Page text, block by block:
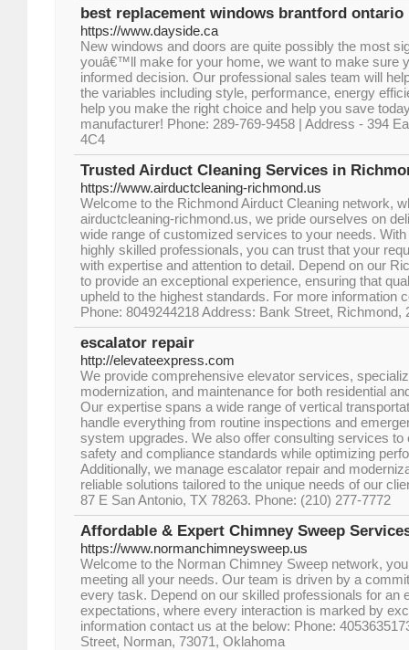
best replacement windows brantford ontario
https://www.dayside.ca
New windows and doors are quite possibly the most
youâ€™ll make for your home, we want to make sure
informed decision. Our professional sales team will
the variables including style, performance, energy
help you make the right choice and help you save
manufacturer! Phone: 289-769-9458 | Address - 394
4C4
Trusted Airduct Cleaning Services in
https://www.airductcleaning-richmond.us
Welcome to the Richmond Airduct Cleaning network,
airductcleaning-richmond.us, we pride ourselves on
wide range of customized services to your needs.
highly skilled professionals, you can trust that your
with expertise and attention to detail. Depend on our
to provide an exceptional experience, ensuring that
upheld to the highest standards. For more information
Phone: 8049244218 Address: Bank Street, Richmond,
escalator repair
http://elevateexpress.com
We provide comprehensive elevator services,
modernization, and maintenance for both residential
Our expertise spans a wide range of vertical
handle everything from routine inspections and
system upgrades. We also offer consulting services to
safety and compliance standards while optimizing
Additionally, we manage escalator repair and
reliable solutions tailored to the unique needs of our
87 E San Antonio, TX 78263. Phone: (210) 277-7772
Affordable & Expert Chimney Sweep
https://www.normanchimneysweep.us
Welcome to the Norman Chimney Sweep network,
meeting all your needs. Our team is driven by a
every task. Depend on our skilled professionals for an
expectations, where every interaction is marked by
information contact us at the below: Phone:
Street, Norman, 73071, Oklahoma